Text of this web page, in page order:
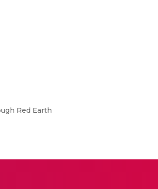
Red Earth